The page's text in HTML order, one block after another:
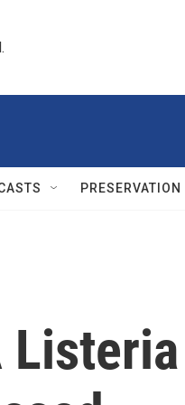
PRESERVATION
Listeria